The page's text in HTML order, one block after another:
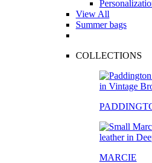
View All
Summer bags
COLLECTIONS
MARCIE